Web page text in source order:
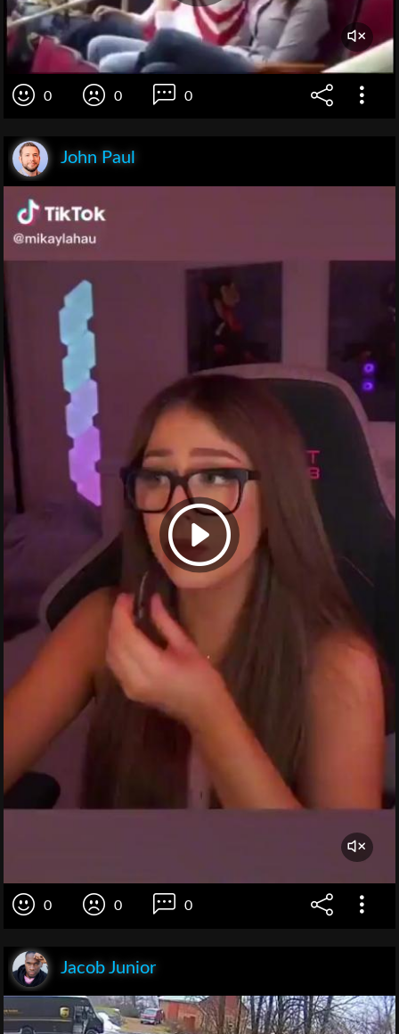
0 0 0
John Paul
0 0 0
Jacob Junior